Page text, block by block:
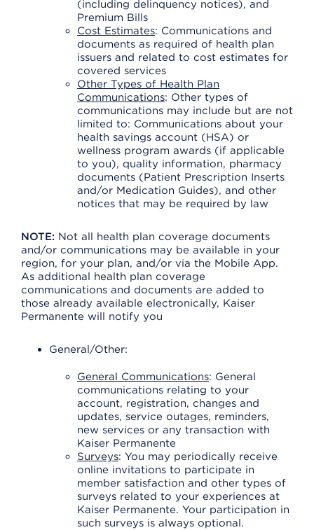
(including delinquency notices), and
Premium Bills
Cost Estimates: Communications and
documents as required of health plan
issuers and related to cost estimates for
covered services
Other Types of Health Plan
Communications: Other types of
communications may include but are not
limited to: Communications about your
health savings account (HSA) or
wellness program awards (if applicable
to you), quality information, pharmacy
documents (Patient Prescription Inserts
and/or Medication Guides), and other
notices that may be required by law
NOTE: Not all health plan coverage documents
and/or communications may be available in your
region, for your plan, and/or via the Mobile App.
As additional health plan coverage
communications and documents are added to
those already available electronically, Kaiser
Permanente will notify you
General/Other:
General Communications: General
communications relating to your
account, registration, changes and
updates, service outages, reminders,
new services or any transaction with
Kaiser Permanente
Surveys: You may periodically receive
online invitations to participate in
member satisfaction and other types of
surveys related to your experiences at
Kaiser Permanente. Your participation in
such surveys is always optional.